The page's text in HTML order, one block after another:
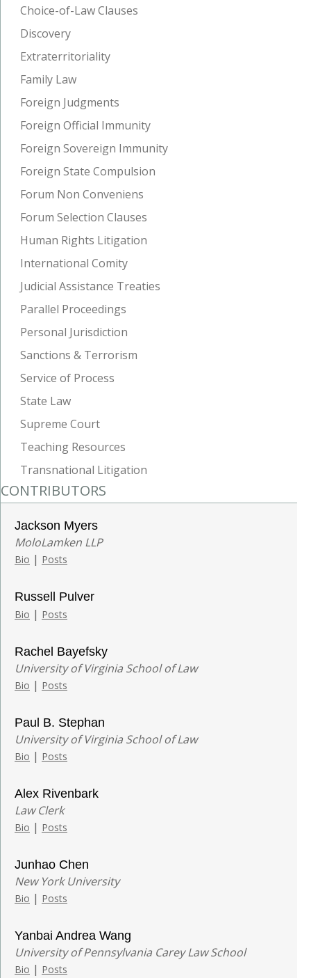
Choice-of-Law Clauses
Discovery
Extraterritoriality
Family Law
Foreign Judgments
Foreign Official Immunity
Foreign Sovereign Immunity
Foreign State Compulsion
Forum Non Conveniens
Forum Selection Clauses
Human Rights Litigation
International Comity
Judicial Assistance Treaties
Parallel Proceedings
Personal Jurisdiction
Sanctions & Terrorism
Service of Process
State Law
Supreme Court
Teaching Resources
Transnational Litigation
CONTRIBUTORS
Jackson Myers
MoloLamken LLP
Bio | Posts
Russell Pulver
Bio | Posts
Rachel Bayefsky
University of Virginia School of Law
Bio | Posts
Paul B. Stephan
University of Virginia School of Law
Bio | Posts
Alex Rivenbark
Law Clerk
Bio | Posts
Junhao Chen
New York University
Bio | Posts
Yanbai Andrea Wang
University of Pennsylvania Carey Law School
Bio | Posts